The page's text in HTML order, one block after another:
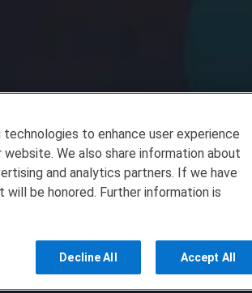
to enhance user experience
We also share information about
and analytics partners. If we have
be honored. Further information is
Decline All Accept All